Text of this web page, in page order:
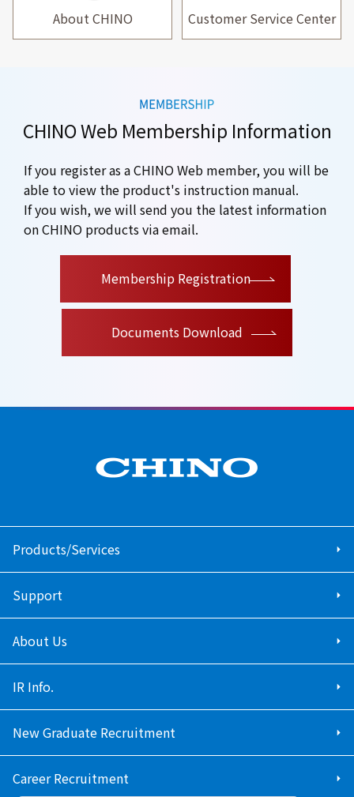
About CHINO Customer Service Center
CHINO Web Membership Information
If you register as a CHINO Web member, you will be
able to view the product's instruction manual.
If you wish, we will send you the latest information
on CHINO products via email.
Membership Registration
Documents Download
Products/Services
Support
About Us
IR Info.
New Graduate Recruitment
Career Recruitment